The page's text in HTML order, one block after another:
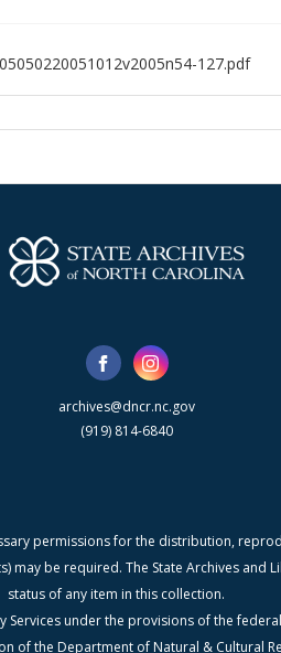
127.pdf
archives@dncr.nc.gov
(919) 814-6840
permissions for the distribution,
be required. The State Archives
status of any item in this collection.
under the provisions of the
of the Department of Natural & Cultural